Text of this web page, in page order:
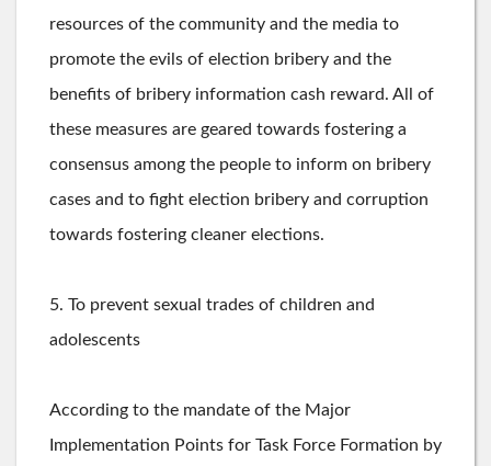
resources of the community and the media to
promote the evils of election bribery and the
benefits of bribery information cash reward. All of
these measures are geared towards fostering a
consensus among the people to inform on bribery
cases and to fight election bribery and corruption
towards fostering cleaner elections.
5. To prevent sexual trades of children and
adolescents
According ­to the mandate ­­of the Major
Implementation Points for Task Force Formation by